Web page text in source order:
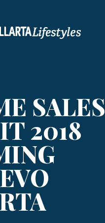
SALES
2018